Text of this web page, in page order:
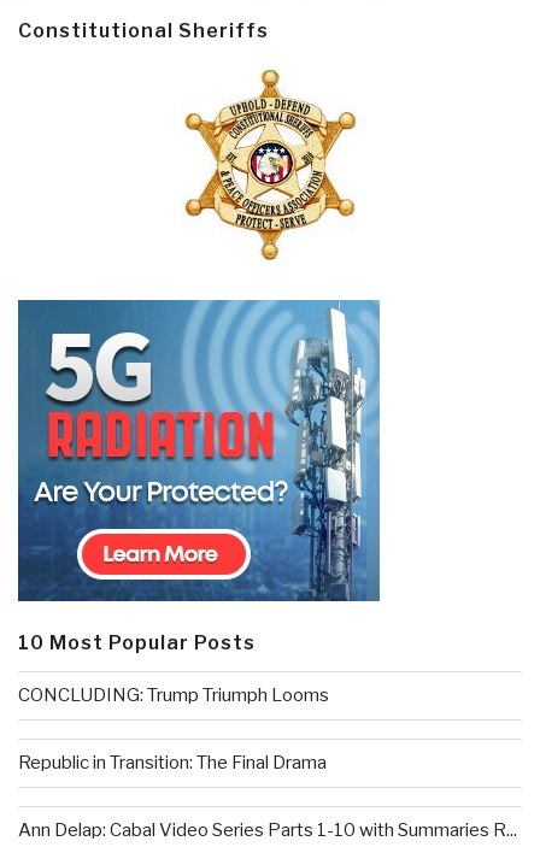
Constitutional Sheriffs
10 Most Popular Posts
CONCLUDING: Trump Triumph Looms
Republic in Transition: The Final Drama
Ann Delap: Cabal Video Series Parts 1-10 with Summaries R...